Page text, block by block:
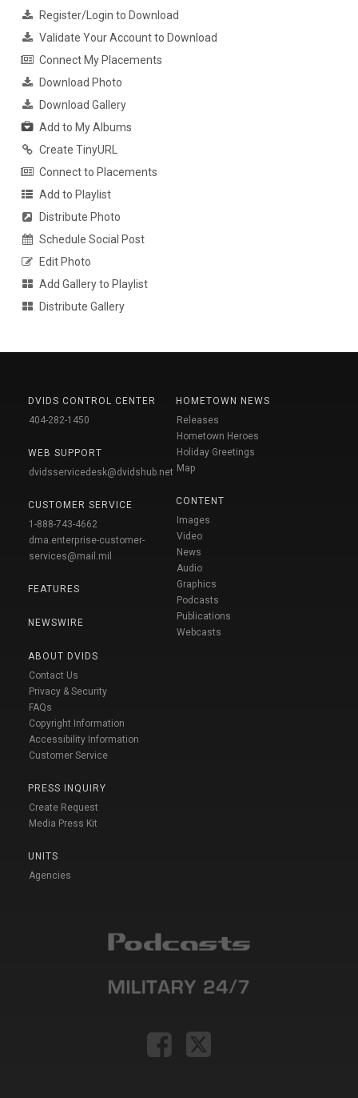
Register/Login to Download
Validate Your Account to Download
Connect My Placements
Download Photo
Download Gallery
Add to My Albums
Create TinyURL
Connect to Placements
Add to Playlist
Distribute Photo
Schedule Social Post
Edit Photo
Add Gallery to Playlist
Distribute Gallery
DVIDS CONTROL CENTER
404-282-1450
WEB SUPPORT
dvidsservicedesk@dvidshub.net
CUSTOMER SERVICE
1-888-743-4662
dma.enterprise-customer-
services@mail.mil
FEATURES
NEWSWIRE
ABOUT DVIDS
Contact Us
Privacy & Security
FAQs
Copyright Information
Accessibility Information
Customer Service
PRESS INQUIRY
Create Request
Media Press Kit
UNITS
Agencies
HOMETOWN NEWS
Releases
Hometown Heroes
Holiday Greetings
Map
CONTENT
Images
Video
News
Audio
Graphics
Podcasts
Publications
Webcasts